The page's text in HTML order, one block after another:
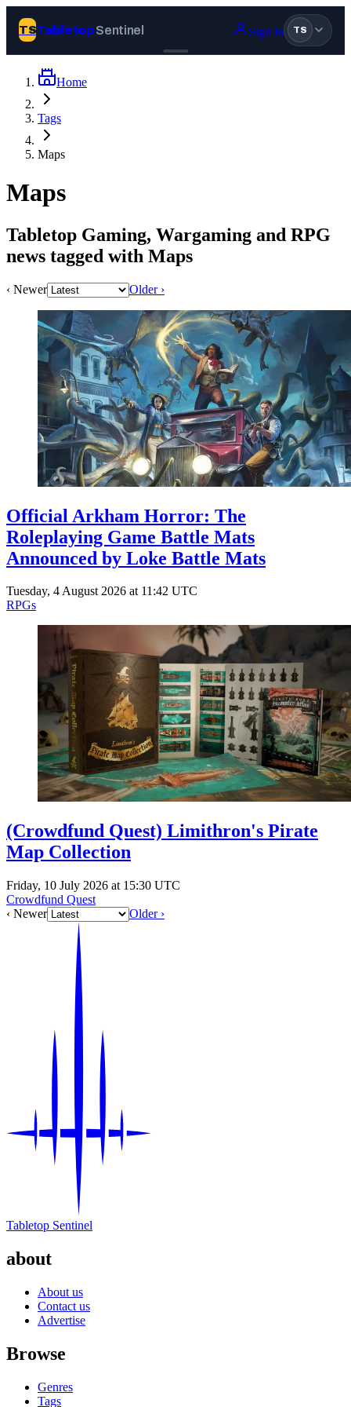
TSTabletopSentinel Sign in TS
Join Tabletop Sentinel
All the news about tabletop games, wargames, LARP and board
games. Free to join.
Log in
News
Events
Reviews
Genres
Tags
Columns
Writers
Home
Tags
Maps
Maps
Tabletop Gaming, Wargaming and RPG
news tagged with Maps
‹ Newer Older ›
Official Arkham Horror: The
Roleplaying Game Battle Mats
Announced by Loke Battle Mats
Tuesday, 4 August 2026 at 11:42 UTC
RPGs
(Crowdfund Quest) Limithron's Pirate
Map Collection
Friday, 10 July 2026 at 15:30 UTC
Crowdfund Quest
‹ Newer
Older ›
Tabletop Sentinel
about
About us
Contact us
Advertise
Browse
Genres
Tags